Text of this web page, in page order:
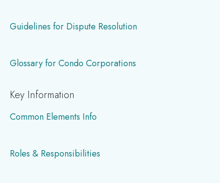
Guidelines for Dispute Resolution
Glossary for Condo Corporations
Key Information
Common Elements Info
Roles & Responsibilities